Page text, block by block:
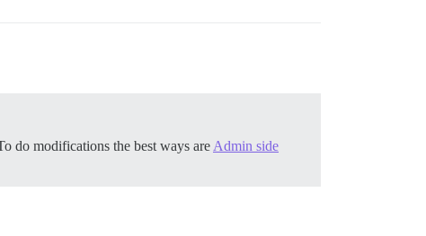
do modifications the best ways are Admin side